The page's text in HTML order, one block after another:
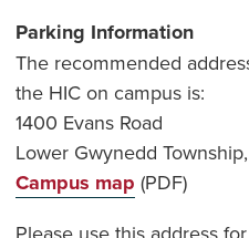
Parking Information
The recommended
the HIC on campus is:
1400 Evans Road
Lower Gwynedd
Campus map (PDF)